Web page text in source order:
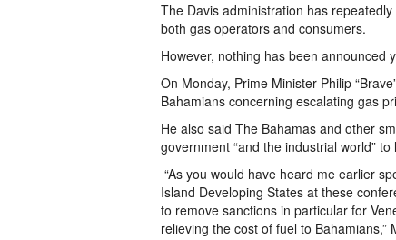
The Davis administration has
both gas operators and consumers.
However, nothing has been announced
On Monday, Prime Minister Philip
Bahamians concerning escalating gas
He also said The Bahamas and other
government “and the industrial world”
“As you would have heard me earlier
Island Developing States at these
to remove sanctions in particular for
relieving the cost of fuel to Bahamians,”